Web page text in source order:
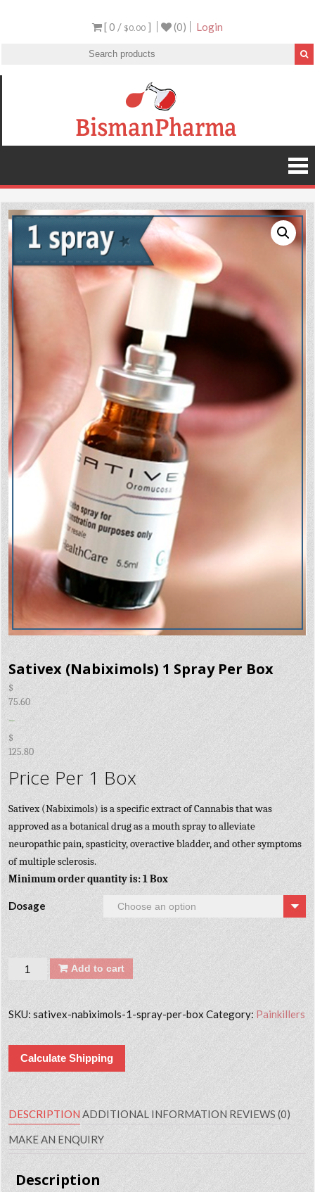
[ 0 / $0.00 ] (0) Login
Sativex (Nabiximols) 1 Spray Per Box
$
75.60
–
$
125.80
Price Per 1 Box
Sativex (Nabiximols) is a specific extract of Cannabis that was
approved as a botanical drug as a mouth spray to alleviate
neuropathic pain, spasticity, overactive bladder, and other symptoms
of multiple sclerosis.
Minimum order quantity is: 1 Box
Dosage
Quantity Add to cart
SKU:sativex-nabiximols-1-spray-per-box Category: Painkillers
Calculate Shipping
DESCRIPTIONADDITIONAL INFORMATION REVIEWS (0)
MAKE AN ENQUIRY
Description